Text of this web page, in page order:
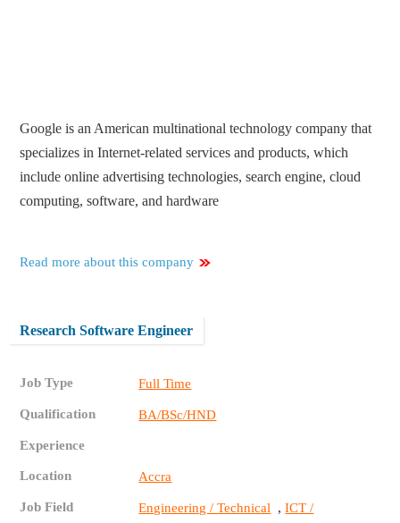
Google is an American multinational technology company that
specializes in Internet-related services and products, which
include online advertising technologies, search engine, cloud
computing, software, and hardware
Read more about this company
Research Software Engineer
Job Type Full Time
Qualification BA/BSc/HND
Experience
Location Accra
Job Field Engineering / Technical ,ICT /